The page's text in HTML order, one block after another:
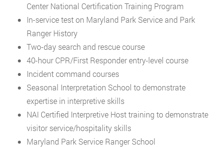
Center National Certification Training Program
In-service test on Maryland Park Service and Park
Ranger History
Two-day search and rescue course
40-hour CPR/First Responder entry-level course
Incident command courses
Seasonal Interpretation School to demonstrate
expertise in interpretive skills
NAI Certified Interpretive Host training to demonstrate
visitor service/hospitality skills
Maryland Park Service Ranger School